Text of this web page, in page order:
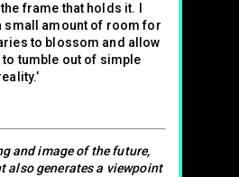
frame that holds it. I
small amount of room for
to blossom and allow
tumble out of simple
and image of the future,
also generates a viewpoint